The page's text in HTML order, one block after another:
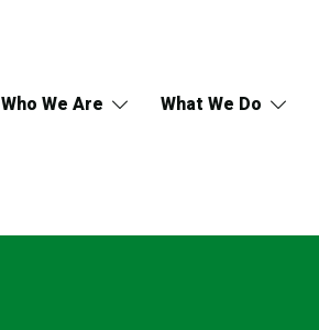
Who We Are What We Do